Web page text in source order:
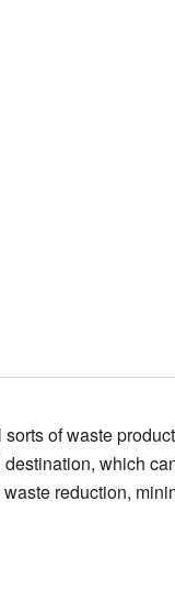
of waste
which
reduction,